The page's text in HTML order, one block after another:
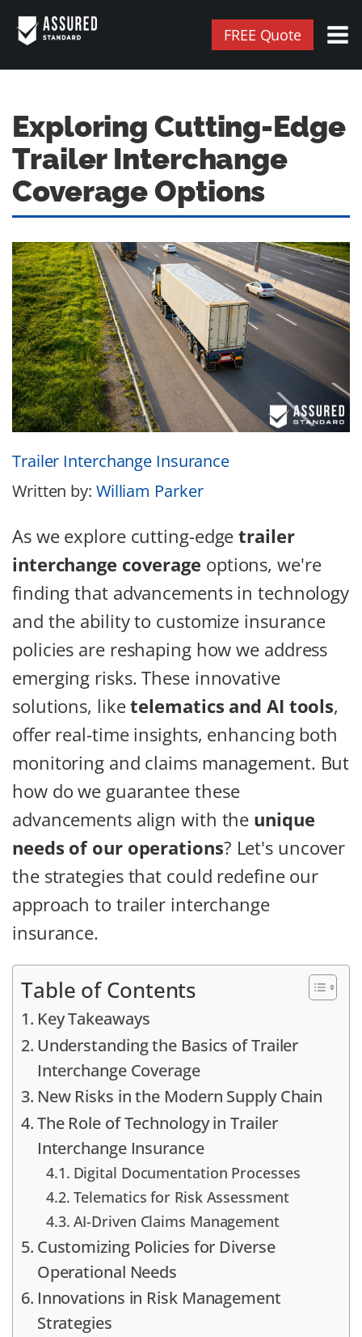
FREE Quote
Exploring Cutting-Edge
Trailer Interchange
Coverage Options
Trailer Interchange Insurance
Written by: William Parker
As we explore cutting-edgetrailer
interchange coverage options, we're
finding that advancements in technology
and the ability to customize insurance
policies are reshaping how we address
emerging risks. These innovative
solutions, liketelematics and AI tools,
offer real-time insights, enhancing both
monitoring and claims management. But
how do we guarantee these
advancements align with the unique
needs of our operations? Let's uncover
the strategies that could redefine our
approach to trailer interchange
insurance.
Table of Contents
Key Takeaways
Understanding the Basics of Trailer
Interchange Coverage
New Risks in the Modern Supply Chain
The Role of Technology in Trailer
Interchange Insurance
Digital Documentation Processes
Telematics for Risk Assessment
AI-Driven Claims Management
Customizing Policies for Diverse
Operational Needs
Innovations in Risk Management
Strategies